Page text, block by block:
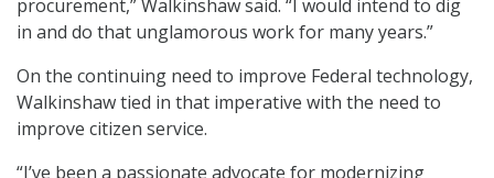
procurement,” Walkinshaw said. “I would intend to dig
in and do that unglamorous work for many years.”
On the continuing need to improve Federal technology,
Walkinshaw tied in that imperative with the need to
improve citizen service.
“I’ve been a passionate advocate for modernizing